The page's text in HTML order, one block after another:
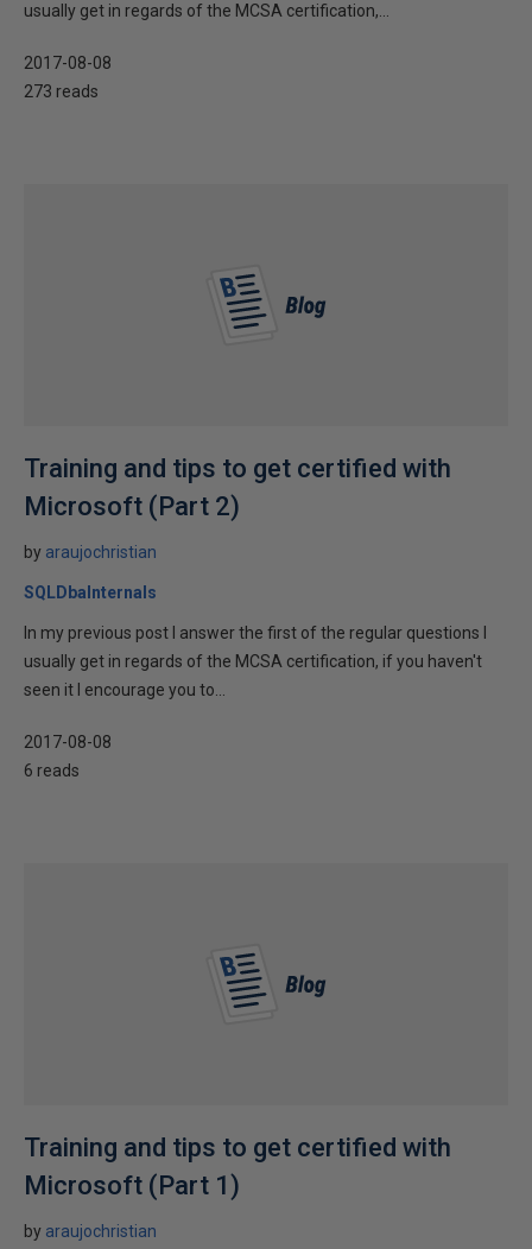
usually get in regards of the MCSA certification,...
2017-08-08
273 reads
Training and tips to get certified with
Microsoft (Part 2)
by araujochristian
SQLDbaInternals
In my previous post I answer the first of the regular questions I
usually get in regards of the MCSA certification, if you haven't
seen it I encourage you to...
2017-08-08
6 reads
Training and tips to get certified with
Microsoft (Part 1)
by araujochristian